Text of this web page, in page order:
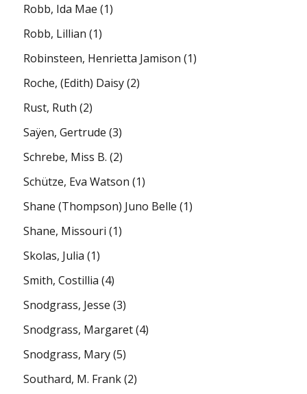
Robb, Ida Mae (1)
Robb, Lillian (1)
Robinsteen, Henrietta Jamison (1)
Roche, (Edith) Daisy(2)
Rust, Ruth (2)
Saÿen, Gertrude (3)
Schrebe, Miss B. (2)
Schütze, Eva Watson (1)
Shane (Thompson) Juno Belle (1)
Shane, Missouri (1)
Skolas, Julia (1)
Smith, Costillia (4)
Snodgrass, Jesse (3)
Snodgrass, Margaret(4)
Snodgrass, Mary(5)
Southard, M. Frank(2)